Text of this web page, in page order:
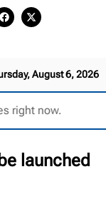
August 6, 2026
right now.
launched